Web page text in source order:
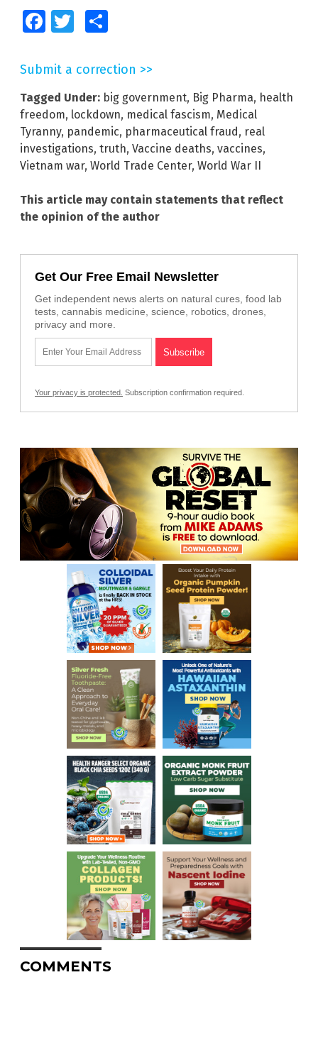
FacebookTwitter
Submit a correction >>
Tagged Under: big government, Big Pharma, health
freedom, lockdown, medical fascism, Medical
Tyranny, pandemic, pharmaceutical fraud, real
investigations, truth, Vaccine deaths, vaccines,
Vietnam war, World Trade Center, World War II
This article may contain statements that reflect
the opinion of the author
Get Our Free Email Newsletter
Get independent news alerts on natural cures, food lab
tests, cannabis medicine, science, robotics, drones,
privacy and more.
Your privacy is protected. Subscription confirmation required.
COMMENTS